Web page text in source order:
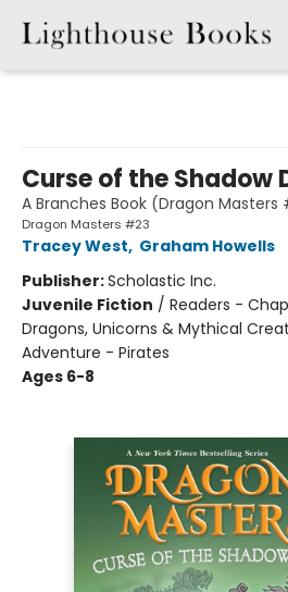
Curse of the Shadow
A Branches Book (Dragon Masters
Dragon Masters #23
Tracey West, Graham Howells
Publisher:Scholastic Inc.
Juvenile Fiction / Readers -
Dragons, Unicorns & Mythical
Adventure - Pirates
Ages 6-8